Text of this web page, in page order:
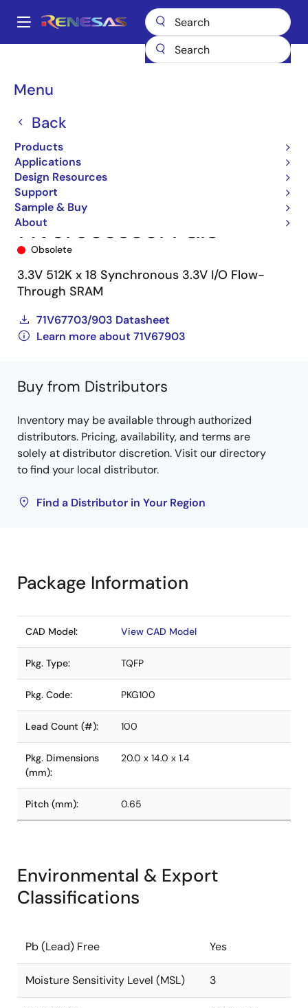
main
Main
Menu
Back
Products
Applications
Design Resources
Support
Sample & Buy
About
Breadcrumb
SRAMs
Synchronous Burst
71V67903S80PFGI8
Obsolete
3.3V 512K x 18 Synchronous 3.3V I/O Flow-
Through SRAM
71V67703/903 Datasheet
Learn more about 71V67903
Buy from Distributors
Inventory may be available through authorized
distributors. Pricing, availability, and terms are
solely at distributor discretion. Visit our directory
to find your local distributor.
Find a Distributor in Your Region
Package Information
CAD Model: View CAD Model
Pkg. Type: TQFP
Pkg. Code: PKG100
Lead Count (#): 100
Pkg. Dimensions
(mm):
20.0 x 14.0 x 1.4
Pitch (mm): 0.65
Environmental & Export
Classifications
Pb (Lead) Free Yes
Moisture Sensitivity Level (MSL) 3